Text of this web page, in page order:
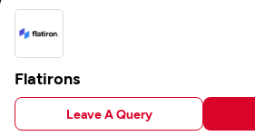
Flatirons
Leave A Query